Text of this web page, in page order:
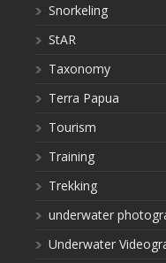
Snorkeling
StAR
Taxonomy
Terra Papua
Tourism
Training
Trekking
underwater
Underwater